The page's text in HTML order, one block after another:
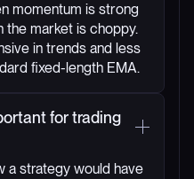
momentum is strong
the market is choppy.
in trends and less
fixed-length EMA.
for trading
a strategy would have